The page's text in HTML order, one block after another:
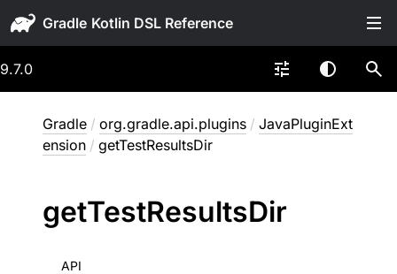
Gradle
9.7.0
Gradle / org.gradle.api.plugins / JavaPluginExt
ension / getTestResultsDir
getTestResultsDir
API